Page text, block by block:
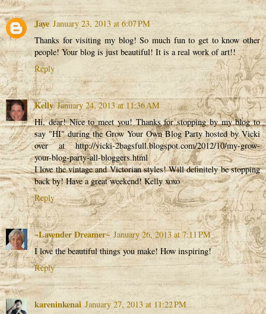
Jaye January 23, 2013 at 6:07 PM
Thanks for visiting my blog! So much fun to get to know other
people! Your blog is just beautiful! It is a real work of art!!
Reply
Kelly January 24, 2013 at 11:36 AM
Hi, dear! Nice to meet you! Thanks for stopping by my blog to
say "HI" during the Grow Your Own Blog Party hosted by Vicki
over at http://vicki-2bagsfull.blogspot.com/2012/10/my-grow-
your-blog-party-all-bloggers.html
I love the vintage and Victorian styles! Will definitely be stopping
back by! Have a great weekend! Kelly xoxo
Reply
~Lavender Dreamer~ January 26, 2013 at 7:11 PM
I love the beautiful things you make! How inspiring!
Reply
kareninkenai January 27, 2013 at 11:22 PM